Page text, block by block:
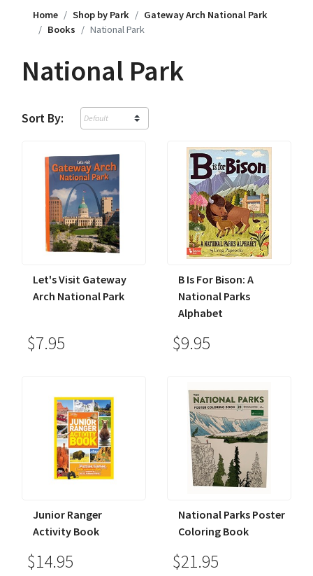
Home Shop by Park
Gateway Arch National Park
Books
National Park
National Park
Sort By:
Let's Visit Gateway
Arch National Park
$7.95
B Is For Bison: A
National Parks
Alphabet
$9.95
Junior Ranger
Activity Book
$14.95
National Parks Poster
Coloring Book
$21.95